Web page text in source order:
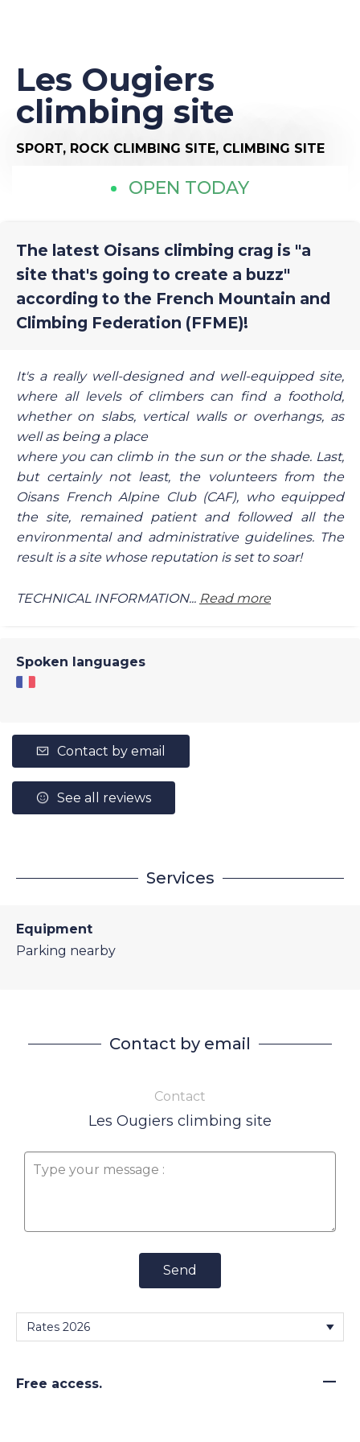
Les Ougiers
climbing site
SPORT, ROCK CLIMBING SITE, CLIMBING SITE
OPEN TODAY
The latest Oisans climbing crag is "a
site that's going to create a buzz"
according to the French Mountain and
Climbing Federation (FFME)!
It's a really well-designed and well-equipped site,
where all levels of climbers can find a foothold,
whether on slabs, vertical walls or overhangs, as
well as being a place
where you can climb in the sun or the shade. Last,
but certainly not least, the volunteers from the
Oisans French Alpine Club (CAF), who equipped
the site, remained patient and followed all the
environmental and administrative guidelines. The
result is a site whose reputation is set to soar!
TECHNICAL INFORMATION... Read more
Spoken languages
Contact by email
See all reviews
Services
Equipment
Parking nearby
Contact by email
Contact
Les Ougiers climbing site
Send
Free access. —